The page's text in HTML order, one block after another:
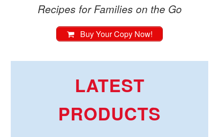
Recipes for Families on the Go
Buy Your Copy Now!
LATEST
PRODUCTS